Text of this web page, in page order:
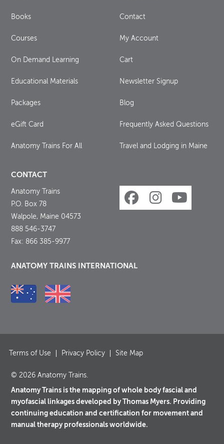
Books
Courses
On Demand Learning
Educational Materials
Packages
eGift Card
Anatomy Trains For All
Contact
My Account
Cart
Newsletter Signup
Blog
Frequently Asked Questions
Travel and Lodging in Maine
CONTACT
Anatomy Trains
P.O. Box 78
Walpole, Maine 04573
888 546-3747
Fax: 866 385-9977
ANATOMY TRAINS INTERNATIONAL
Terms of Use Privacy Policy Site Map
© 2026 Anatomy Trains.
Anatomy Trains is the mapping of whole body fascial and
myofascial linkages developed by Thomas Myers. Providing
continuing education and certification for movement and
manual therapy professionals worldwide.